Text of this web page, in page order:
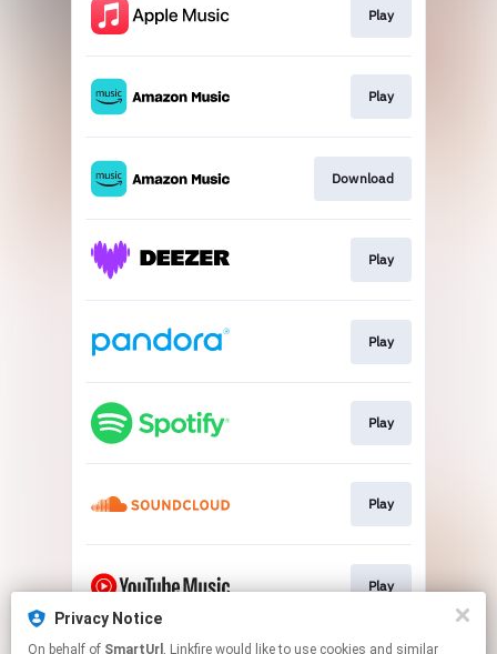
Privacy Notice
On behalf of SmartUrl , Linkfire would like to use cookies and similar
Play
Play
Download
Play
Play
Play
Play
Play
This page may contain affiliate links.